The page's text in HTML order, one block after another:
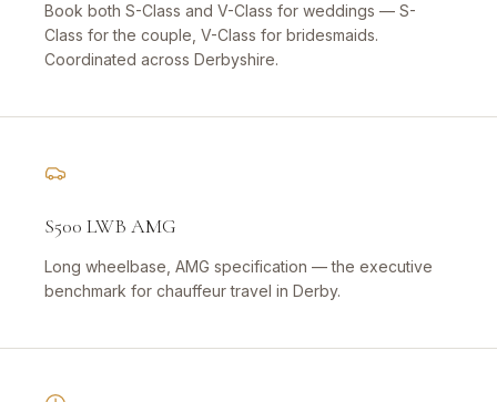
Book both S-Class and V-Class for weddings — S-
Class for the couple, V-Class for bridesmaids.
Coordinated across Derbyshire.
S500 LWB AMG
Long wheelbase, AMG specification — the executive
benchmark for chauffeur travel in Derby.